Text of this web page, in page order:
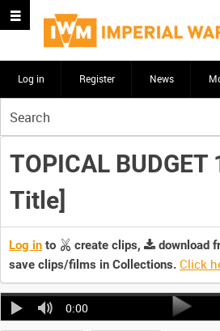
Log in Register News
your
search
here
TOPICAL
Title]
Log in to create clips,
download
save clips/films in Collections. Click
0:00